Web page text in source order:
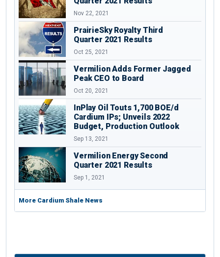
Nov 22, 2021
PrairieSky Royalty Third
Quarter 2021 Results
Oct 25, 2021
Vermilion Adds Former Jagged
Peak CEO to Board
Oct 20, 2021
InPlay Oil Touts 1,700 BOE/d
Cardium IPs; Unveils 2022
Budget, Production Outlook
Sep 13, 2021
Vermilion Energy Second
Quarter 2021 Results
Sep 1, 2021
More Cardium Shale News